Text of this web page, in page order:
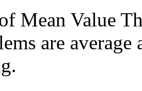
Mean Value
are average